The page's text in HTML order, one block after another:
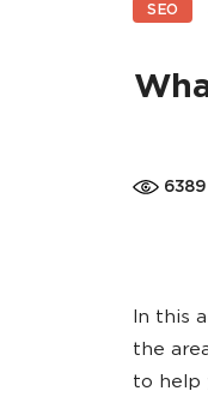
SEO
6389
In this
the
to help